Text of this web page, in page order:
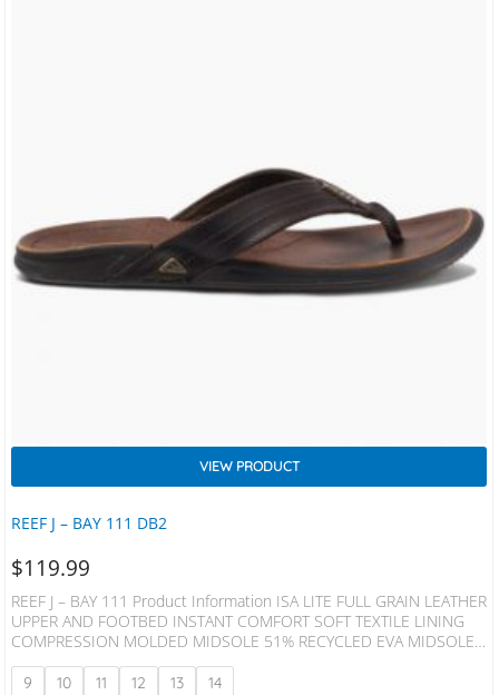
REEF J – BAY 111 DB2
VIEW PRODUCT
$119.99
REEF J – BAY 111 Product Information ISA LITE FULL GRAIN LEATHER
UPPER AND FOOTBED INSTANT COMFORT SOFT TEXTILE LINING
COMPRESSION MOLDED MIDSOLE 51% RECYCLED EVA MIDSOLE
25% RECYCLED RUBBER OUTSOLE
9 10 11 12 13 14